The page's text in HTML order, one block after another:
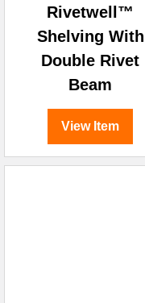
Rivetwell™
Shelving With
Double Rivet
Beam
View Item